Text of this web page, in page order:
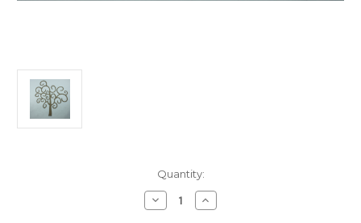
Quantity:
Decrease
Quantity
Increase
Quantity